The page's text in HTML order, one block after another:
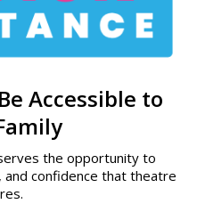
Accessible to
the opportunity to
confidence that theatre